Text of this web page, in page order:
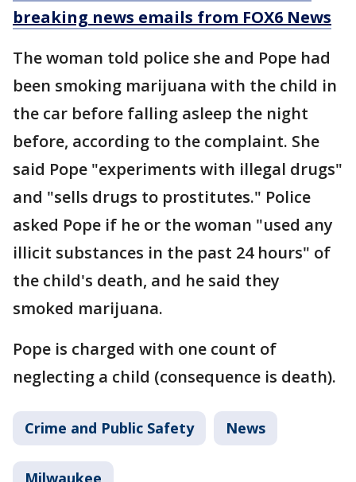
breaking news emails from FOX6 News
The woman told police she and Pope had
been smoking marijuana with the child in
the car before falling asleep the night
before, according to the complaint. She
said Pope "experiments with illegal drugs"
and "sells drugs to prostitutes." Police
asked Pope if he or the woman "used any
illicit substances in the past 24 hours" of
the child's death, and he said they
smoked marijuana.
Pope is charged with one count of
neglecting a child (consequence is death).
Crime and Public Safety News